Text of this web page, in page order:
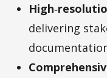
delivering